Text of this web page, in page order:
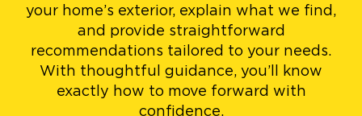
your home’s exterior, explain what we find,
and provide straightforward
recommendations tailored to your needs.
With thoughtful guidance, you’ll know
exactly how to move forward with
confidence.